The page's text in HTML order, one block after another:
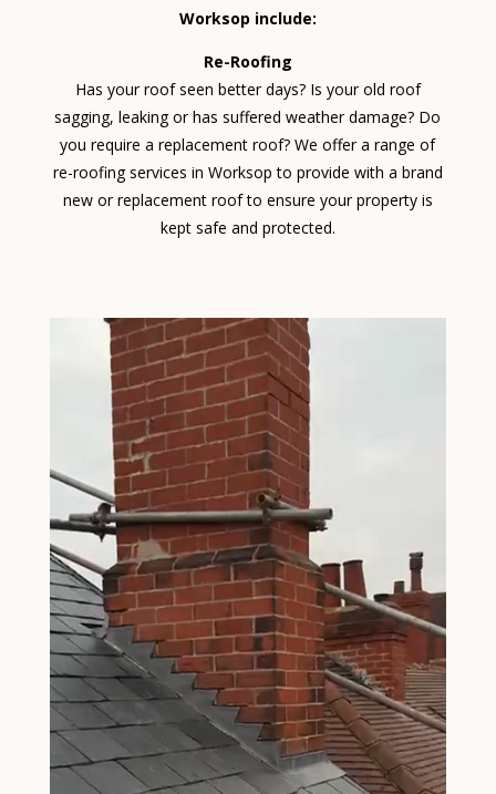
Worksop include:
Re-Roofing
Has your roof seen better days? Is your old roof
sagging, leaking or has suffered weather damage? Do
you require a replacement roof? We offer a range of
re-roofing services in Worksop to provide with a brand
new or replacement roof to ensure your property is
kept safe and protected.